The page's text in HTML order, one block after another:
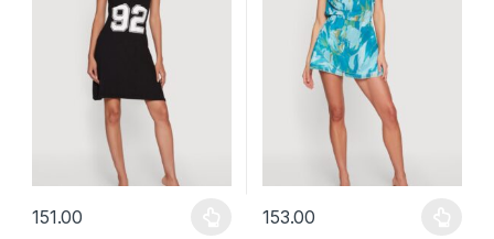
151.00
This product has multiple variants. The options may be chosen
153.00
This product has multiple